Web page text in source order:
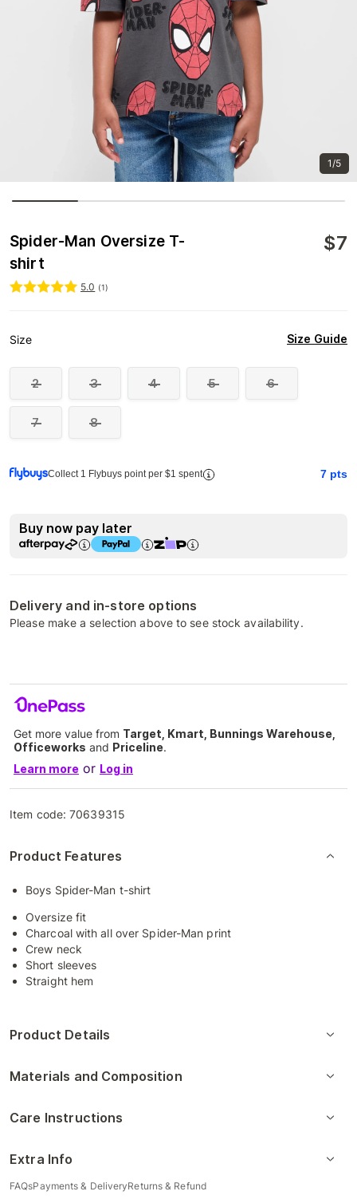
1/5
Spider-Man Oversize T-
shirt
$7
5.0 (1)
Size Size Guide
2 3 4 5 6
7 8
Collect 1 Flybuys point per $1 spent 7 pts
Buy now pay later
Delivery and in-store options
Please make a selection above to see stock availability.
Get more value from Target, Kmart, Bunnings Warehouse,
Officeworks and Priceline.
Learn more or Log in
Item code:70639315
Product Features
Boys Spider-Man t-shirt
Oversize fit
Charcoal with all over Spider-Man print
Crew neck
Short sleeves
Straight hem
Product Details
Materials and Composition
Care Instructions
Extra Info
FAQsPayments & DeliveryReturns & Refund